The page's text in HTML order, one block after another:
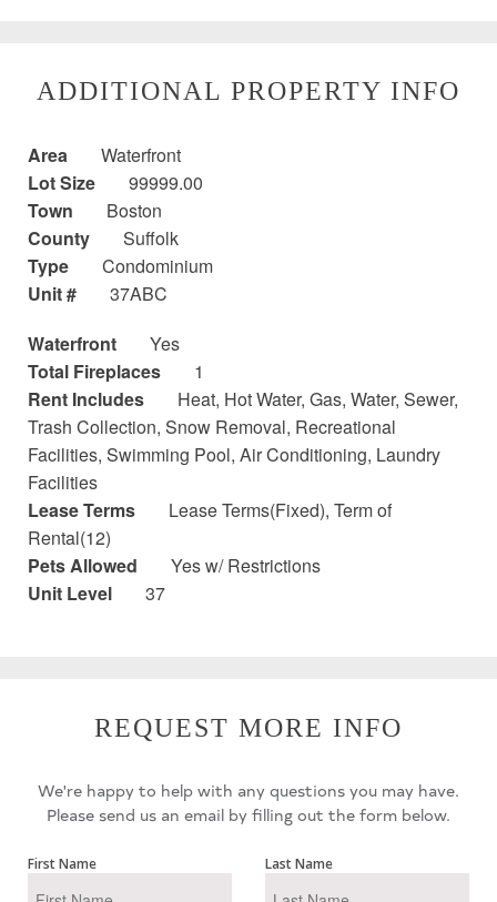
ADDITIONAL PROPERTY INFO
Area
Waterfront
Lot Size
99999.00
Town
Boston
County
Suffolk
Type
Condominium
Unit #
37ABC
Waterfront
Yes
Total Fireplaces
1
Rent Includes
Heat, Hot Water, Gas, Water, Sewer,
Trash Collection, Snow Removal, Recreational
Facilities, Swimming Pool, Air Conditioning, Laundry
Facilities
Lease Terms
Lease Terms(Fixed), Term of
Rental(12)
Pets Allowed
Yes w/ Restrictions
Unit Level
37
REQUEST MORE INFO
We're happy to help with any questions you may have.
Please send us an email by filling out the form below.
First Name Last Name